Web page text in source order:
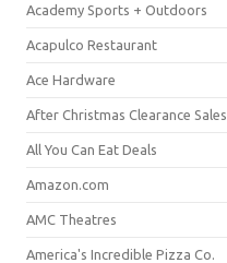
Academy Sports + Outdoors
Acapulco Restaurant
Ace Hardware
After Christmas Clearance Sales
All You Can Eat Deals
Amazon.com
AMC Theatres
America's Incredible Pizza Co.